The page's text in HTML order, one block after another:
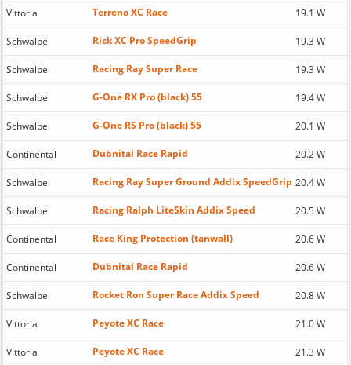
Vittoria Terreno XC Race 19.1 W
Schwalbe Rick XC Pro SpeedGrip 19.3 W
Schwalbe Racing Ray Super Race 19.3 W
Schwalbe G-One RX Pro (black) 55 19.4 W
Schwalbe G-One RS Pro (black) 55 20.1 W
Continental Dubnital Race Rapid 20.2 W
Schwalbe Racing Ray Super Ground Addix SpeedGrip 20.4 W
Schwalbe Racing Ralph LiteSkin Addix Speed 20.5 W
Continental Race King Protection (tanwall) 20.6 W
Continental Dubnital Race Rapid 20.6 W
Schwalbe Rocket Ron Super Race Addix Speed 20.8 W
Vittoria Peyote XC Race 21.0 W
Vittoria Peyote XC Race 21.3 W